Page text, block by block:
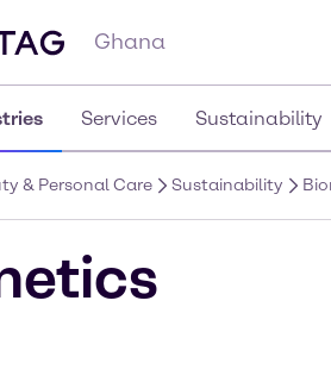
Ghana
Services Sustainability
& Personal Care Sustainability